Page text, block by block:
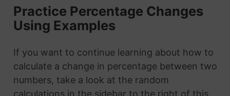
Practice Percentage Changes
Using Examples
If you want to continue learning about how to
calculate a change in percentage between two
numbers, take a look at the random